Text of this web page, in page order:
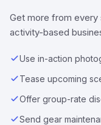
Get more from
activity-based
Use in-action
Tease upcoming
Offer group-rate
Send gear